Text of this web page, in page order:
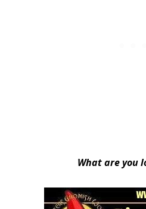
What are you